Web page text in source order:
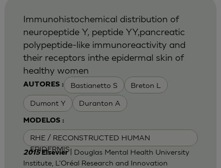
AUTORES : Bastianetto S Breton L
Dumont Y Duranton A
MODELOS :
RHE / RECONSTRUCTED HUMAN
EPIDERMIS
Immunohistochemical distribution of
neuropeptide Y, peptide YY,pancreatic
polypeptide-like immunoreactivity and
their receptors inthe epidermal skin of
healthy women
2015Elsevier| Douglas Mental Health University
Institute, L'Oréal Research and Innovation